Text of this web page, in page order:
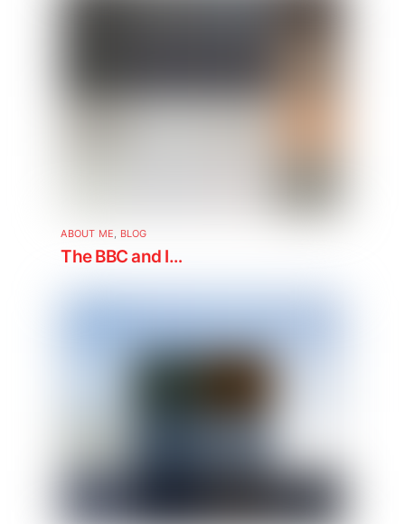
ABOUT ME, BLOG
The BBC and I…